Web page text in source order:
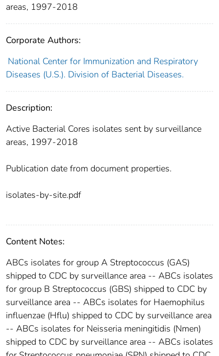
areas, 1997-2018
Corporate Authors:
National Center for Immunization and Respiratory
Diseases (U.S.). Division of Bacterial Diseases.
Description:
Active Bacterial Cores isolates sent by surveillance
areas, 1997-2018
Publication date from document properties.
isolates-by-site.pdf
Content Notes:
ABCs isolates for group A Streptococcus (GAS)
shipped to CDC by surveillance area -- ABCs isolates
for group B Streptococcus (GBS) shipped to CDC by
surveillance area -- ABCs isolates for Haemophilus
influenzae (Hflu) shipped to CDC by surveillance area
-- ABCs isolates for Neisseria meningitidis (Nmen)
shipped to CDC by surveillance area -- ABCs isolates